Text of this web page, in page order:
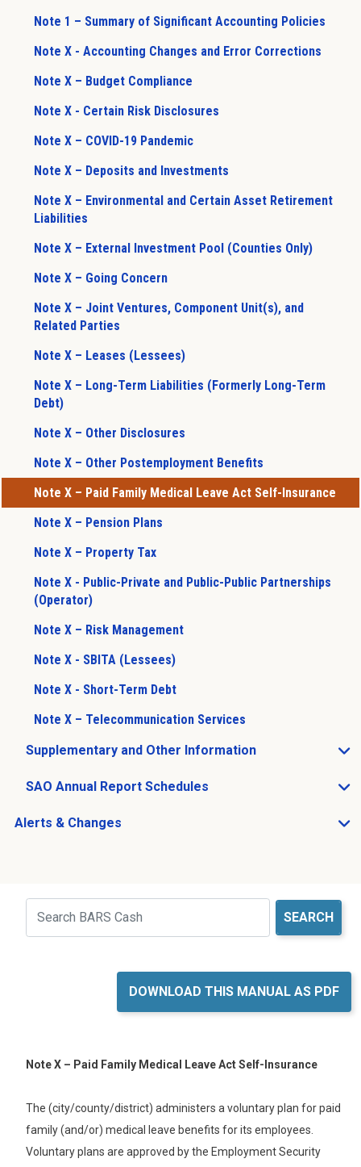
Note 1 – Summary of Significant Accounting Policies
Note X - Accounting Changes and Error Corrections
Note X – Budget Compliance
Note X - Certain Risk Disclosures
Note X – COVID-19 Pandemic
Note X – Deposits and Investments
Note X – Environmental and Certain Asset Retirement
Liabilities
Note X – External Investment Pool (Counties Only)
Note X – Going Concern
Note X – Joint Ventures, Component Unit(s), and
Related Parties
Note X – Leases (Lessees)
Note X – Long-Term Liabilities (Formerly Long-Term
Debt)
Note X – Other Disclosures
Note X – Other Postemployment Benefits
Note X – Paid Family Medical Leave Act Self-Insurance
Note X – Pension Plans
Note X – Property Tax
Note X - Public-Private and Public-Public Partnerships
(Operator)
Note X – Risk Management
Note X - SBITA (Lessees)
Note X - Short-Term Debt
Note X – Telecommunication Services
Supplementary and Other Information
Open Supplementary and Other Information sub menu
SAO Annual Report Schedules
Open SAO Annual Report Schedules sub menu
Alerts & Changes
Open Alerts & Changes sub menu
Search
DOWNLOAD THIS MANUAL AS PDF
Note X – Paid Family Medical Leave Act Self-Insurance
The (city/county/district) administers a voluntary plan for paid
family (and/or) medical leave benefits for its employees.
Voluntary plans are approved by the Employment Security